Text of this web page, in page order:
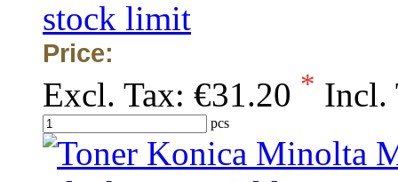
stock limit
Price:
Excl. Tax: €31.20 * Incl.
pcs